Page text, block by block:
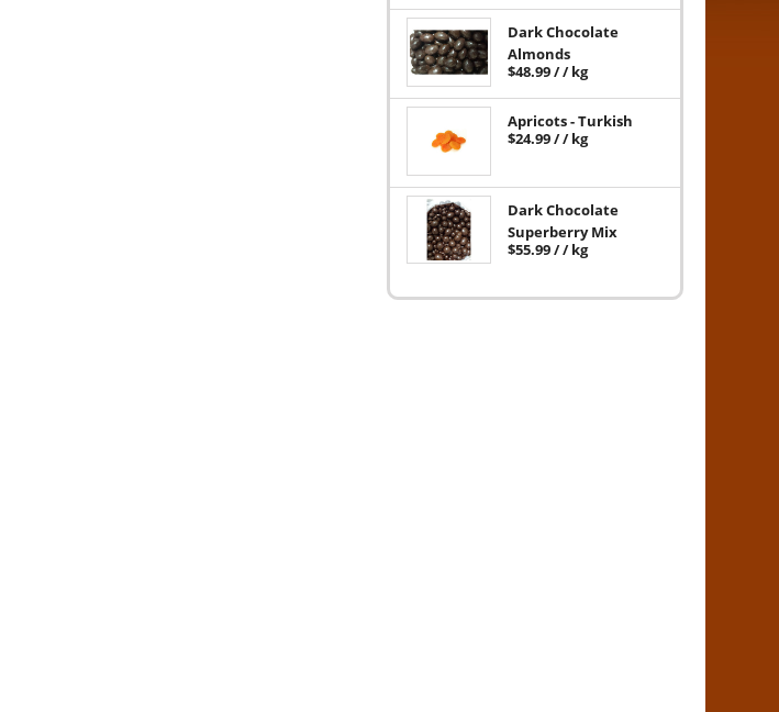
Dark Chocolate
Almonds
$48.99/ / kg
Apricots - Turkish
$24.99/ / kg
Dark Chocolate
Superberry Mix
$55.99/ / kg